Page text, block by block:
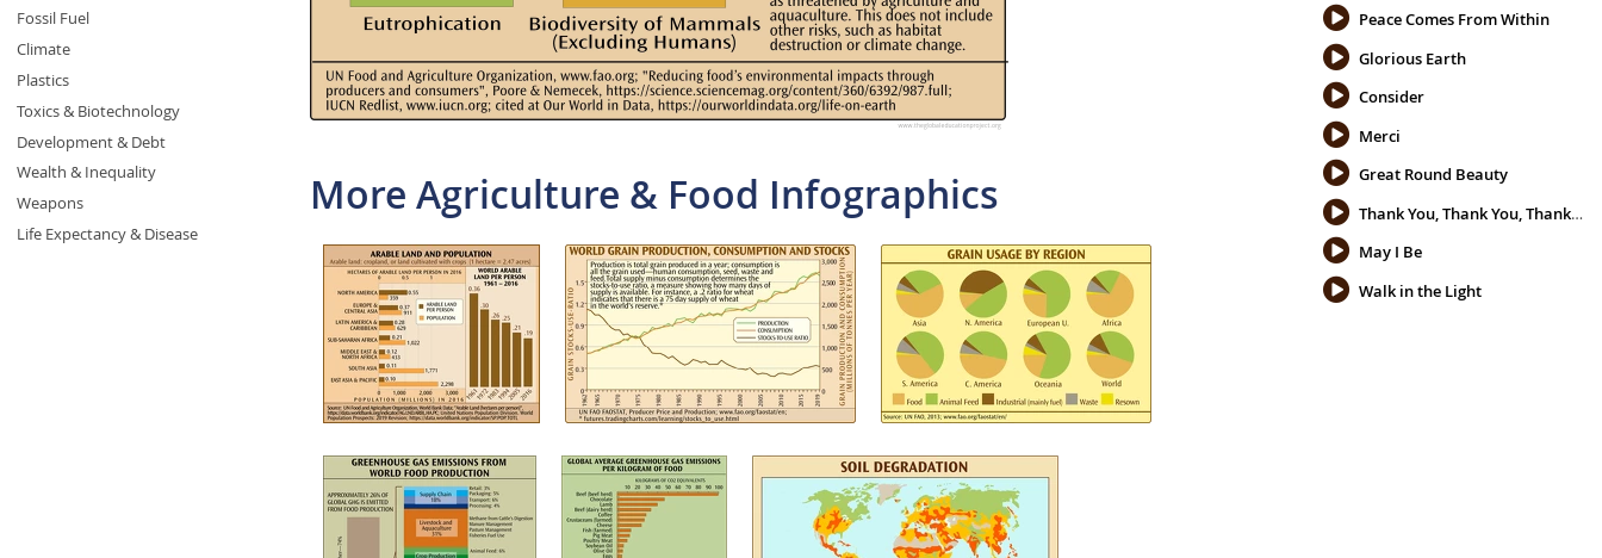
More Agriculture & Food Infographics
Fossil Fuel
Climate
Plastics
Toxics & Biotechnology
Development & Debt
Wealth & Inequality
Weapons
Life Expectancy & Disease
Peace Comes From Within
Glorious Earth
Consider
Merci
Great Round Beauty
Thank You, Thank You, Thank You
May I Be
Walk in the Light